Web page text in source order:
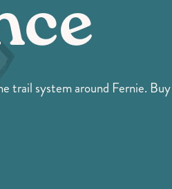
trail system around Fernie. Buy